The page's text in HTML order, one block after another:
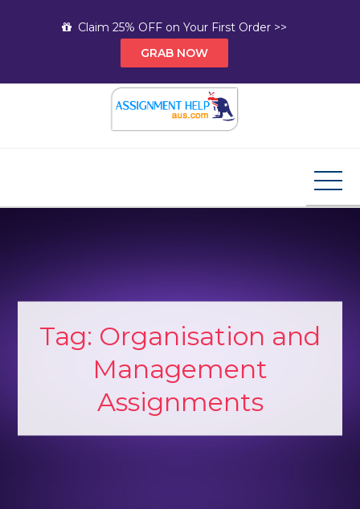
Claim 25% OFF on Your First Order >>
GRAB NOW
Tag: Organisation and
Management
Assignments